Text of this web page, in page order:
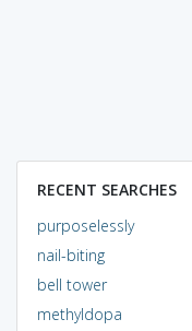
RECENT SEARCHES
purposelessly
nail-biting
bell tower
methyldopa